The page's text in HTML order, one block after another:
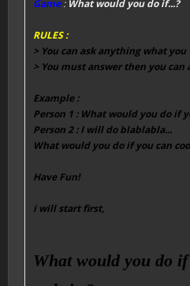
Game : What would you do if...?
RULES :
> You can ask anything what you
> You must answer then you can
Example :
Person 1 : What would you do if
Person 2 : I will do blablabla...
What would you do if you can
Have Fun!
i will start first,
What would you do